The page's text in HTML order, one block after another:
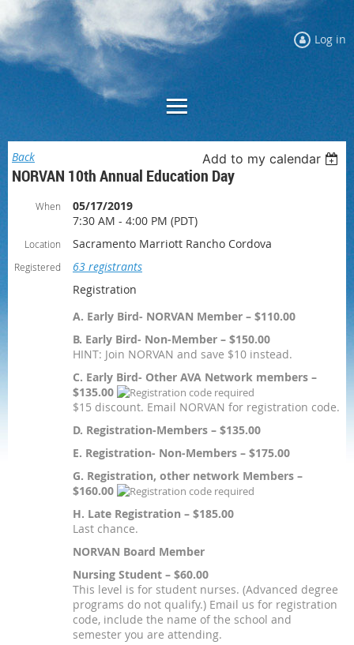
Log in
Back Add to my calendar
NORVAN 10th Annual Education Day
When
05/17/2019
7:30 AM - 4:00 PM (PDT)
Location Sacramento Marriott Rancho Cordova
Registered
63 registrants
Registration
A. Early Bird- NORVAN Member – $110.00
B. Early Bird- Non-Member – $150.00
HINT: Join NORVAN and save $10 instead.
C. Early Bird- Other AVA Network members –
$135.00
$15 discount. Email NORVAN for registration code.
D. Registration-Members – $135.00
E. Registration- Non-Members – $175.00
G. Registration, other network Members –
$160.00
H. Late Registration – $185.00
Last chance.
NORVAN Board Member
Nursing Student – $60.00
This level is for student nurses. (Advanced degree
programs do not qualify.) Email us for registration
code, include the name of the school and
semester you are attending.